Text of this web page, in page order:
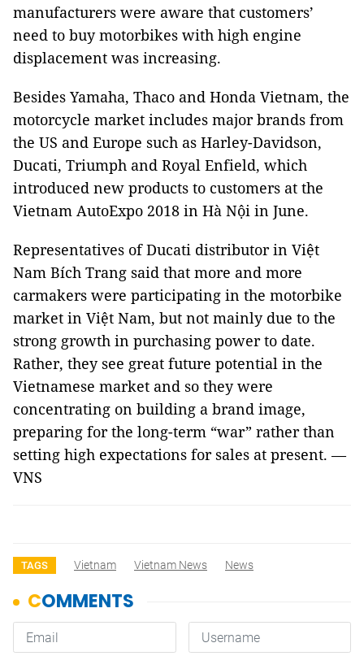
manufacturers were aware that customers’
need to buy motorbikes with high engine
displacement was increasing.
Besides Yamaha, Thaco and Honda Vietnam, the
motorcycle market includes major brands from
the US and Europe such as Harley-Davidson,
Ducati, Triumph and Royal Enfield, which
introduced new products to customers at the
Vietnam AutoExpo 2018 in Hà Nội in June.
Representatives of Ducati distributor in Việt
Nam Bích Trang said that more and more
carmakers were participating in the motorbike
market in Việt Nam, but not mainly due to the
strong growth in purchasing power to date.
Rather, they see great future potential in the
Vietnamese market and so they were
concentrating on building a brand image,
preparing for the long-term “war” rather than
setting high expectations for sales at present. —
VNS
TAGS Vietnam Vietnam News News